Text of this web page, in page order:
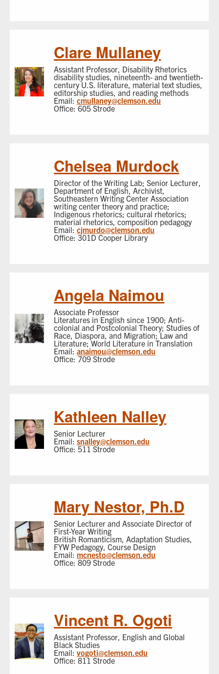
Clare Mullaney
Assistant Professor, Disability Rhetorics
disability studies, nineteenth- and twentieth-
century U.S. literature, material text studies,
editorship studies, and reading methods
Email:cmullaney@clemson.edu
Office: 605 Strode
Chelsea Murdock
Director of the Writing Lab; Senior Lecturer,
Department of English, Archivist,
Southeastern Writing Center Association
writing center theory and practice;
Indigenous rhetorics; cultural rhetorics;
material rhetorics, composition pedagogy
Email:cjmurdo@clemson.edu
Office: 301D Cooper Library
Angela Naimou
Associate Professor
Literatures in English since 1900; Anti-
colonial and Postcolonial Theory; Studies of
Race, Diaspora, and Migration; Law and
Literature; World Literature in Translation
Email:anaimou@clemson.edu
Office: 709 Strode
Kathleen Nalley
Senior Lecturer
Email:snalley@clemson.edu
Office: 511 Strode
Mary Nestor, Ph.D
Senior Lecturer and Associate Director of
First-Year Writing
British Romanticism, Adaptation Studies,
FYW Pedagogy, Course Design
Email: mcnesto@clemson.edu
Office: 809 Strode
Vincent R. Ogoti
Assistant Professor, English and Global
Black Studies
Email:vogoti@clemson.edu
Office: 811 Strode